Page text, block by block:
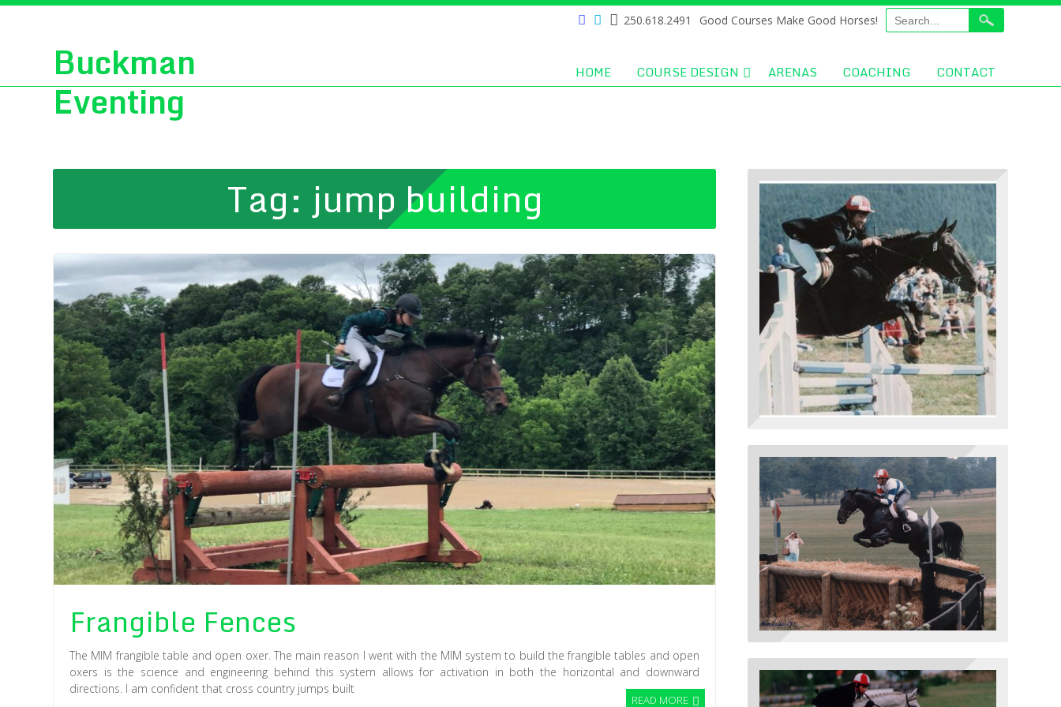
250.618.2491 Good Courses Make Good Horses!
Buckman
Eventing
HOME COURSE DESIGN ARENAS COACHING CONTACT
Tag: jump building
Frangible Fences
The MIM frangible table and open oxer. The main reason I went with the MIM system to build the frangible tables and open
oxers is the science and engineering behind this system allows for activation in both the horizontal and downward
directions. I am confident that cross country jumps built
READ MORE